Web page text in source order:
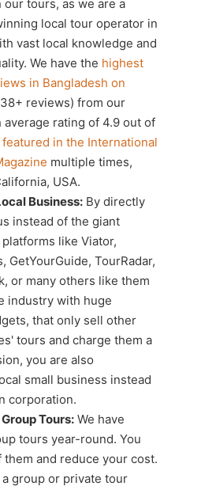
tours, as we are a
local tour operator in
vast local knowledge and
We have the highest
in Bangladesh on
reviews) from our
rating of 4.9 out of
featured in the International
multiple times,
USA.
Business: By directly
instead of the giant
like Viator,
GetYourGuide, TourRadar,
or many others like them
industry with huge
that only sell other
tours and charge them a
you are also
small business instead
corporation.
Tours: We have
tours year-round. You
them and reduce your cost.
group or private tour